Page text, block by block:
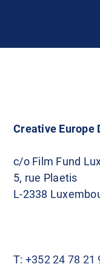
Creative Europe
c/o Film Fund
5, rue Plaetis
L-2338
T: +352 24 78 21